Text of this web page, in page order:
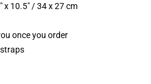
x 10.5" / 34 x 27 cm
once you order